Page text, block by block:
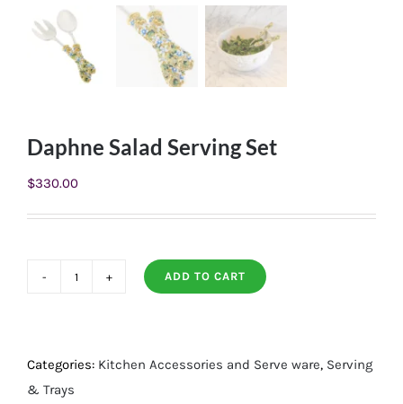
Daphne Salad Serving Set
$330.00
Set
ADD TO CART
Categories: Kitchen Accessories and Serve ware, Serving
& Trays